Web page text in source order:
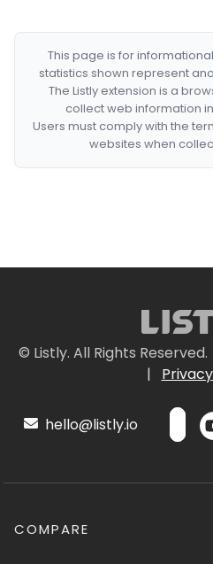
This page is for
statistics shown represent
The Listly extension is a
collect web information
Users must comply with the
websites when
© Listly. All Rights Reserved.
|
hello@listly.io
COMPARE